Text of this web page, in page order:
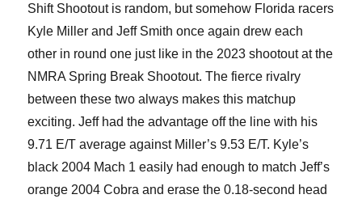
Shift Shootout is random, but somehow Florida racers
Kyle Miller and Jeff Smith once again drew each
other in round one just like in the 2023 shootout at the
NMRA Spring Break Shootout. The fierce rivalry
between these two always makes this matchup
exciting. Jeff had the advantage off the line with his
9.71 E/T average against Miller’s 9.53 E/T. Kyle’s
black 2004 Mach 1 easily had enough to match Jeff’s
orange 2004 Cobra and erase the 0.18-second head